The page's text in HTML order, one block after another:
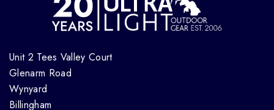
Unit 2 Tees Valley Court
Glenarm Road
Wynyard
Billingham